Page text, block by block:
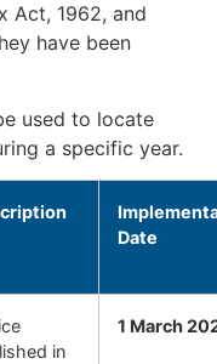
Act, 1962, and
have been
used to locate
a specific year.
Date
in
1 March